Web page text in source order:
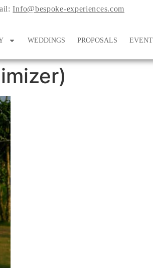
Info@bespoke-experiences.com
WEDDINGS PROPOSALS